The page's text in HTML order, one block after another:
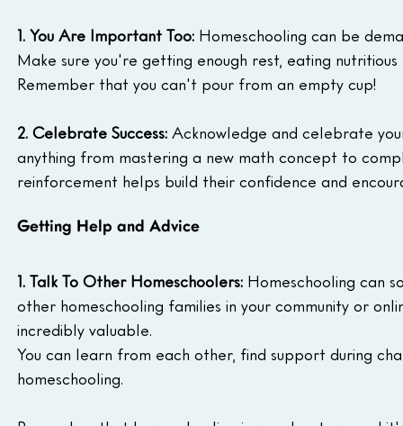
1. You Are Important Too: Homeschooling can be
Make sure you're getting enough rest, eating
Remember that you can't pour from an empty cup!
2. Celebrate Success: Acknowledge and celebrate
anything from mastering a new math concept to
reinforcement helps build their confidence and
Getting Help and Advice
1. Talk To Other Homeschoolers: Homeschooling can
other homeschooling families in your community or
incredibly valuable.
You can learn from each other, find support during
homeschooling.